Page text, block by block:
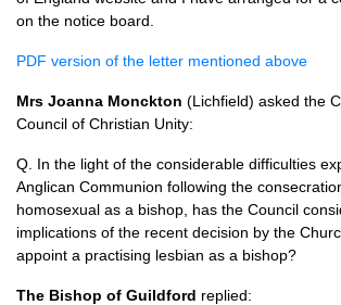
on the notice board.
PDF version of the letter mentioned above
Mrs Joanna Monckton (Lichfield) asked the
Council of Christian Unity:
Q. In the light of the considerable difficulties
Anglican Communion following the
homosexual as a bishop, has the Council
implications of the recent decision by the
appoint a practising lesbian as a bishop?
The Bishop of Guildford replied: